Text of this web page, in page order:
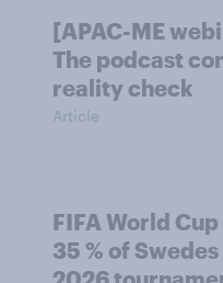
[APAC-ME
The podcast
reality check
Article
FIFA World
35 % of